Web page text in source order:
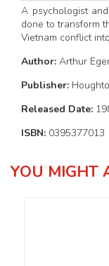
A psychologist
done to transform
Vietnam conflict
Author: Arthur
Publisher:
Released Date:
ISBN: 0395377013
YOU MIGHT